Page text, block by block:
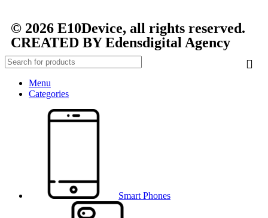
© 2026 E10Device, all rights reserved.
CREATED BYEdensdigital Agency
Menu
Categories
Smart Phones